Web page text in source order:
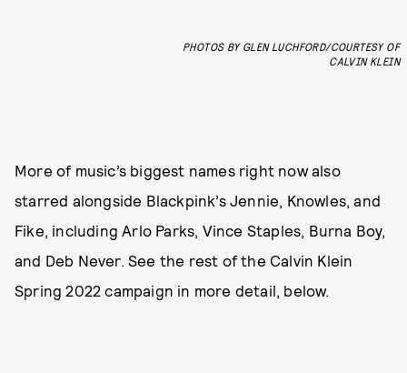
PHOTOS BY GLEN LUCHFORD/COURTESY OF
CALVIN KLEIN
More of music’s biggest names right now also
starred alongside Blackpink’s Jennie, Knowles, and
Fike, including Arlo Parks, Vince Staples, Burna Boy,
and Deb Never. See the rest of the Calvin Klein
Spring 2022 campaign in more detail, below.